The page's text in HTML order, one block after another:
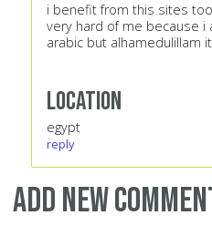
i benefit from this sites
very hard of me because i
arabic but alhamedulillam
Location
egypt
reply
Add new